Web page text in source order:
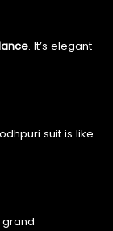
. It’s elegant
suit is like
grand